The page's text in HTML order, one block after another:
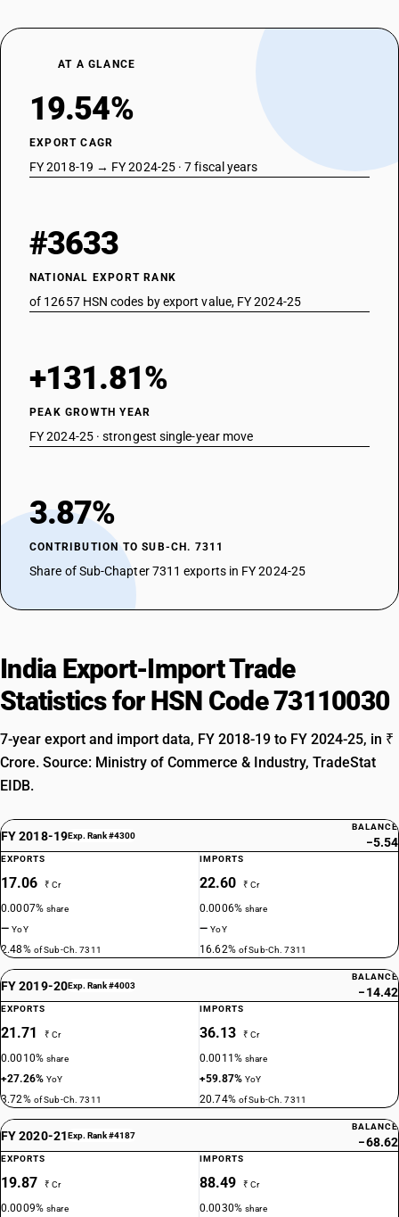
AT A GLANCE
19.54%
EXPORT CAGR
FY 2018-19 → FY 2024-25 · 7 fiscal years
#3633
NATIONAL EXPORT RANK
of 12657 HSN codes by export value, FY 2024-25
+131.81%
PEAK GROWTH YEAR
FY 2024-25 · strongest single-year move
3.87%
CONTRIBUTION TO SUB-CH. 7311
Share of Sub-Chapter 7311 exports in FY 2024-25
India Export-Import Trade
Statistics for HSN Code 73110030
7-year export and import data, FY 2018-19 to FY 2024-25, in ₹
Crore. Source: Ministry of Commerce & Industry, TradeStat
EIDB.
FY 2018-19Exp. Rank #4300
BALANCE
−5.54
EXPORTS
17.06 ₹ Cr
0.0007%share
—YoY
2.48% of Sub-Ch. 7311
IMPORTS
22.60 ₹ Cr
0.0006%share
—YoY
16.62% of Sub-Ch. 7311
FY 2019-20Exp. Rank #4003
BALANCE
−14.42
EXPORTS
21.71 ₹ Cr
0.0010%share
+27.26%YoY
3.72% of Sub-Ch. 7311
IMPORTS
36.13 ₹ Cr
0.0011%share
+59.87%YoY
20.74% of Sub-Ch. 7311
FY 2020-21Exp. Rank #4187
BALANCE
−68.62
EXPORTS
19.87 ₹ Cr
0.0009%share
IMPORTS
88.49 ₹ Cr
0.0030%share